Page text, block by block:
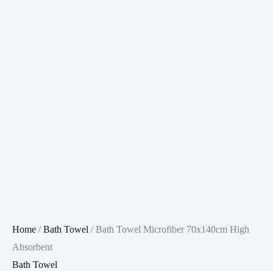
Home /Bath Towel / Bath Towel Microfiber 70x140cm High
Absorbent
Bath Towel